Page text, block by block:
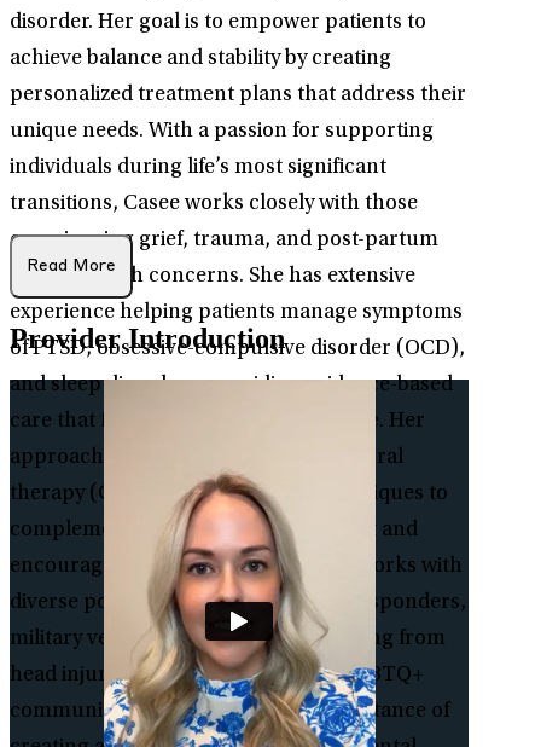
disorder. Her goal is to empower patients to
achieve balance and stability by creating
personalized treatment plans that address their
unique needs. With a passion for supporting
individuals during life’s most significant
transitions, Casee works closely with those
experiencing grief, trauma, and post-partum
mental health concerns. She has extensive
experience helping patients manage symptoms
of PTSD, obsessive-compulsive disorder (OCD),
and sleep disorders, providing evidence-based
care that fosters healing and resilience. Her
approach integrates cognitive behavioral
therapy (CBT) and mindfulness techniques to
complement medication management and
encourage lasting well-being. Casee works with
diverse populations, including first responders,
military veterans, individuals recovering from
head injuries, and members of the LGBTQ+
community. She recognizes the importance of
Read More
Provider Introduction